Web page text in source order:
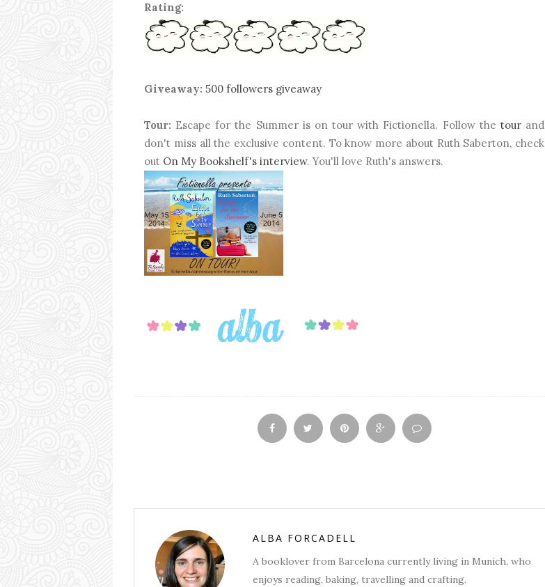
Rating:
Giveaway: 500 followers giveaway
Tour: Escape for the Summer is on tour with Fictionella. Follow the tourand
don't miss all the exclusive content. To know more about Ruth Saberton, check
out On My Bookshelf's interview. You'll love Ruth's answers.
ALBA FORCADELL
A booklover from Barcelona currently living in Munich, who
enjoys reading, baking, travelling and crafting.